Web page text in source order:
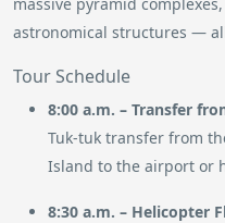
astronomical structures —
Tour Schedule
8:00 a.m. – Transfer
Tuk-tuk transfer from
Island to the airport or
8:30 a.m. – Helicopter